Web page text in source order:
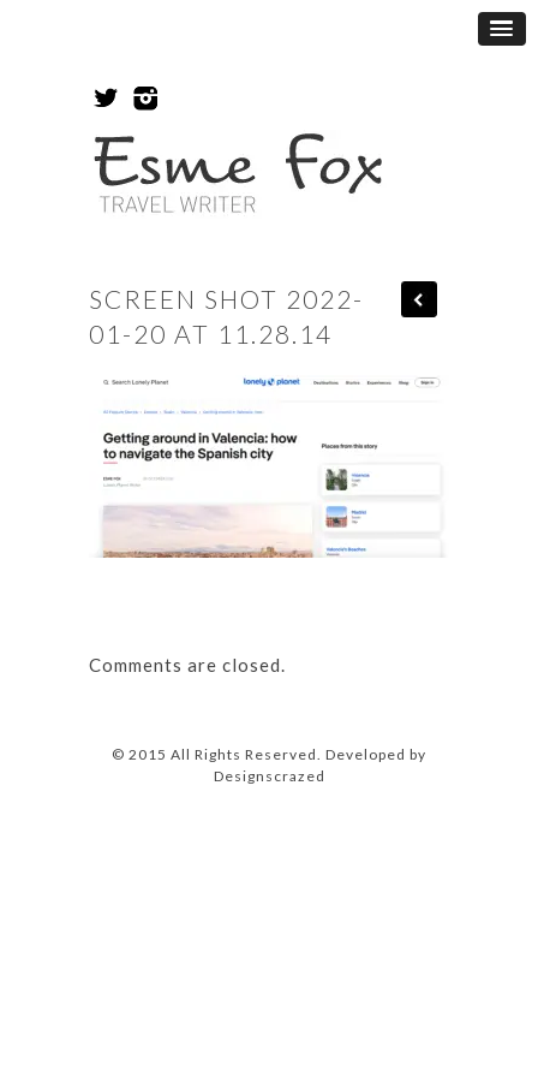
SCREEN SHOT 2022-
01-20 AT 11.28.14
Comments are closed.
© 2015 All Rights Reserved. Developed by
Designscrazed